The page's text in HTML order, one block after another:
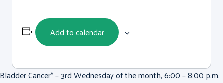
Add to calendar
Bladder Cancer* – 3rd Wednesday of the month, 6:00 – 8:00 p.m.